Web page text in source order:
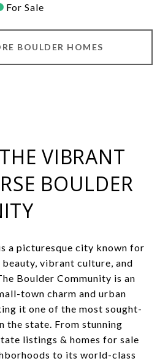
For Sale
BOULDER HOMES
VIBRANT
BOULDER
a picturesque city known for
vibrant culture, and
Boulder Community is an
town charm and urban
it one of the most sought-
the state. From stunning
listings & homes for sale
to its world-class